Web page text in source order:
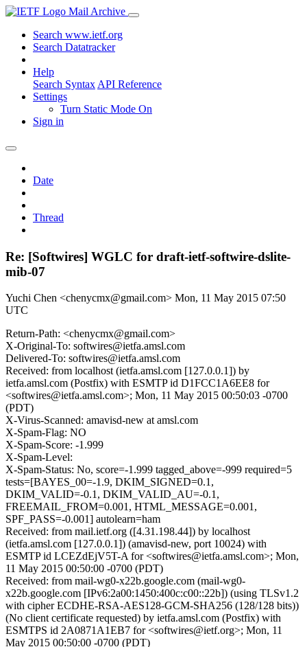
Mail Archive
Search www.ietf.org
Search Datatracker
Help
Search Syntax API Reference
Settings
Turn Static Mode On
Sign in
Date
Thread
Re: [Softwires] WGLC for draft-ietf-softwire-dslite-
mib-07
Yuchi Chen <chenycmx@gmail.com> Mon, 11 May 2015 07:50
UTC
Return-Path: <chenycmx@gmail.com>
X-Original-To: softwires@ietfa.amsl.com
Delivered-To: softwires@ietfa.amsl.com
Received: from localhost (ietfa.amsl.com [127.0.0.1]) by
ietfa.amsl.com (Postfix) with ESMTP id D1FCC1A6EE8 for
<softwires@ietfa.amsl.com>; Mon, 11 May 2015 00:50:03 -0700
(PDT)
X-Virus-Scanned: amavisd-new at amsl.com
X-Spam-Flag: NO
X-Spam-Score: -1.999
X-Spam-Level:
X-Spam-Status: No, score=-1.999 tagged_above=-999 required=5
tests=[BAYES_00=-1.9, DKIM_SIGNED=0.1,
DKIM_VALID=-0.1, DKIM_VALID_AU=-0.1,
FREEMAIL_FROM=0.001, HTML_MESSAGE=0.001,
SPF_PASS=-0.001] autolearn=ham
Received: from mail.ietf.org ([4.31.198.44]) by localhost
(ietfa.amsl.com [127.0.0.1]) (amavisd-new, port 10024) with
ESMTP id LCEZdEjV5T-A for <softwires@ietfa.amsl.com>; Mon,
11 May 2015 00:50:00 -0700 (PDT)
Received: from mail-wg0-x22b.google.com (mail-wg0-
x22b.google.com [IPv6:2a00:1450:400c:c00::22b]) (using TLSv1.2
with cipher ECDHE-RSA-AES128-GCM-SHA256 (128/128 bits))
(No client certificate requested) by ietfa.amsl.com (Postfix) with
ESMTPS id 2A0871A1EB7 for <softwires@ietf.org>; Mon, 11
May 2015 00:50:00 -0700 (PDT)